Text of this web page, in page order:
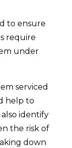
to ensure
require
under
serviced
help to
identify
the risk of
down